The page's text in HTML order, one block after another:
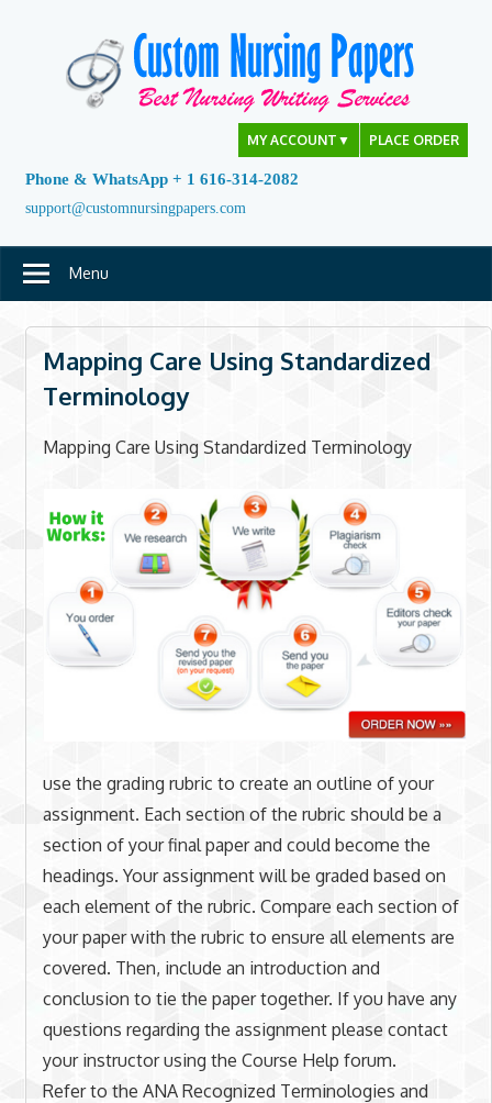
MY ACCOUNT ▼ PLACE ORDER
Phone & WhatsApp + 1 616-314-2082
support@customnursingpapers.com
Menu
Mapping Care Using Standardized
Terminology
Mapping Care Using Standardized Terminology
use the grading rubric to create an outline of your
assignment. Each section of the rubric should be a
section of your final paper and could become the
headings. Your assignment will be graded based on
each element of the rubric. Compare each section of
your paper with the rubric to ensure all elements are
covered. Then, include an introduction and
conclusion to tie the paper together. If you have any
questions regarding the assignment please contact
your instructor using the Course Help forum.
Refer to the ANA Recognized Terminologies and